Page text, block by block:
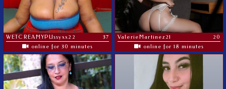
WETCREAMYPUssyxx22
37
online for 30 minutes
ValerieMartinez21
20
online for 18 minutes